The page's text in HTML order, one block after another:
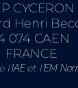
CYCERON
Henri
074 CAEN
FRANCE
l’IAEet l’EM